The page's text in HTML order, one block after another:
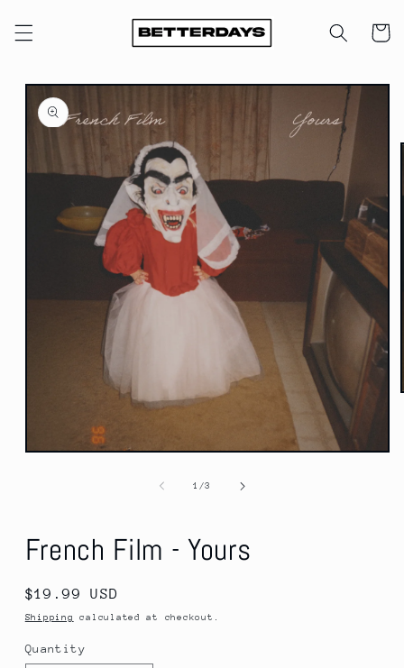
content
Cart
Skip to
product
information
1 /of
3
French Film - Yours
Regular
price
$19.99 USD
Shipping calculated at checkout.
Quantity